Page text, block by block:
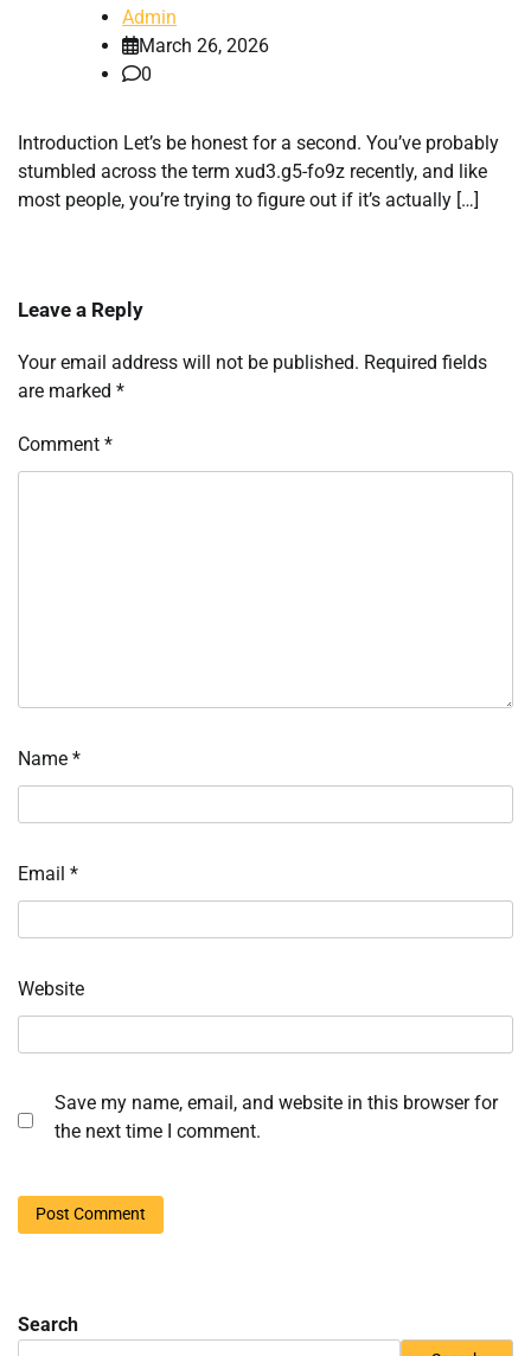
Admin
March 26, 2026
0
Introduction Let’s be honest for a second. You’ve probably
stumbled across the term xud3.g5-fo9z recently, and like
most people, you’re trying to figure out if it’s actually […]
Leave a Reply
Your email address will not be published. Required fields
are marked *
Comment *
Name *
Email *
Website
Save my name, email, and website in this browser for
the next time I comment.
Search